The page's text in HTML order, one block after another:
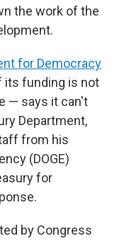
the work of the
for Democracy
its funding is not
— says it can't
Department,
from his
(DOGE)
for
by Congress